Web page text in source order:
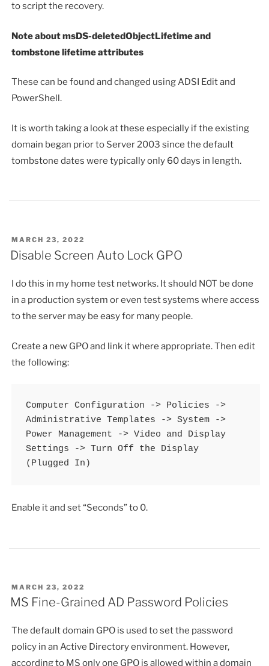
to script the recovery.
Note about msDS-deletedObjectLifetime and
tombstone lifetime attributes
These can be found and changed using ADSI Edit and
PowerShell.
It is worth taking a look at these especially if the existing
domain began prior to Server 2003 since the default
tombstone dates were typically only 60 days in length.
POSTED
ON
MARCH 23, 2022
Disable Screen Auto Lock GPO
I do this in my home test networks. It should NOT be done
in a production system or even test systems where access
to the server may be easy for many people.
Create a new GPO and link it where appropriate. Then edit
the following:
Computer Configuration -> Policies ->
Administrative Templates -> System ->
Power Management -> Video and Display
Settings -> Turn Off the Display
(Plugged In)
Enable it and set “Seconds” to 0.
POSTED
ON
MARCH 23, 2022
MS Fine-Grained AD Password Policies
The default domain GPO is used to set the password
policy in an Active Directory environment. However,
according to MS only one GPO is allowed within a domain